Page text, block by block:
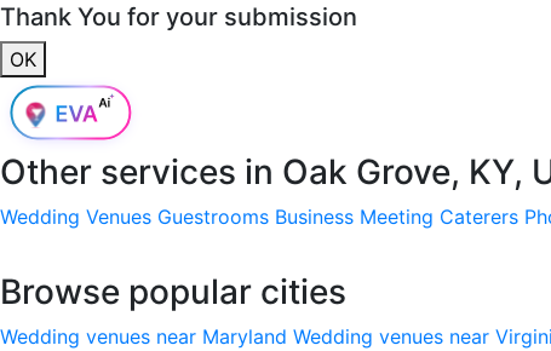
Thank You for your submission
OK
Other services in Oak Grove, KY,
Wedding Venues Guestrooms Business Meeting Caterers
Browse popular cities
Wedding venues near Maryland Wedding venues near